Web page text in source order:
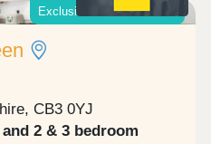
tastes of the world on
shop, or
essentials, you've
than 2 miles from the
an easy cycle ride or
from the stop at the
you'll be in the city
Exclusive offers available*
CB3 0YJ
2 & 3 bedroom